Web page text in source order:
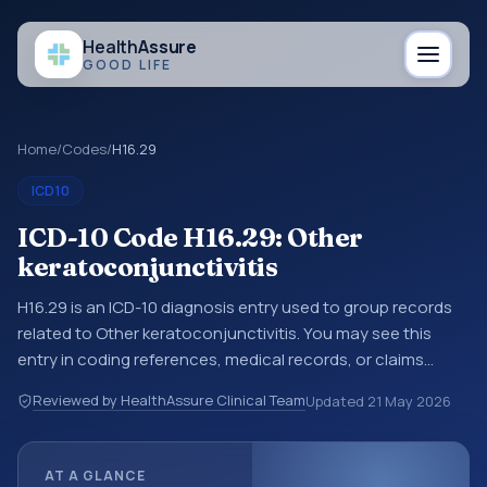
HealthAssure
GOOD LIFE
Home/Codes/H16.29
ICD10
ICD-10 Code H16.29: Other
keratoconjunctivitis
H16.29 is an ICD-10 diagnosis entry used to group records
related to Other keratoconjunctivitis. You may see this
entry in coding references, medical records, or claims
reviewed before a more specific code is chosen. ICD-10
entries help standardize how diagnoses are organized for
Reviewed by HealthAssure Clinical TeamUpdated 21 May 2026
AT A GLANCE